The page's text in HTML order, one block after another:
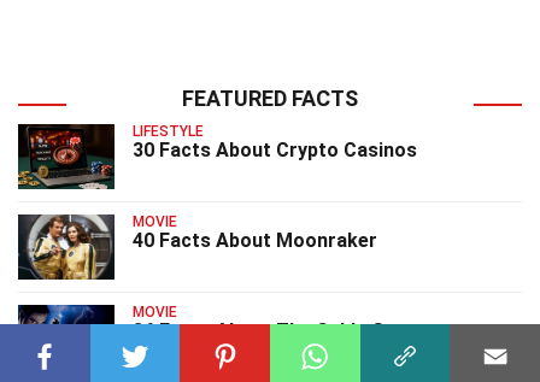
FEATURED FACTS
LIFESTYLE
30 Facts About Crypto Casinos
MOVIE
40 Facts About Moonraker
MOVIE
36 Facts About The Cable Guy